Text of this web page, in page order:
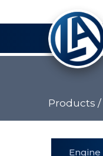
Products /
Engine